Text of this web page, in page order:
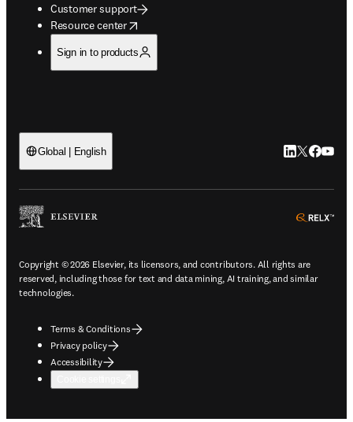
Customer support
Resource center
opens in new tab/window
Sign in to products
Global | English LinkedIn
Twitter
Copyright © 2026 Elsevier, its licensors, and contributors. All rights are
reserved, including those for text and data mining, AI training, and similar
technologies.
Terms & Conditions
Privacy policy
Accessibility